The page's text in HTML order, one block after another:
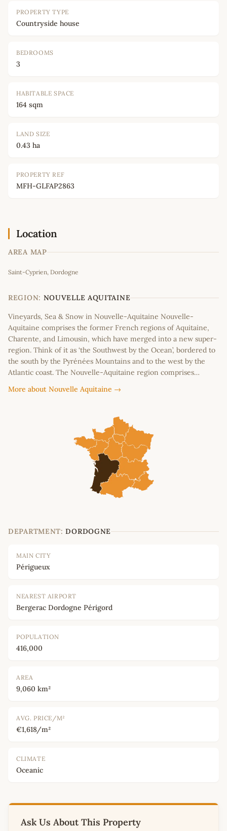
PROPERTY TYPE
Countryside house
BEDROOMS
3
HABITABLE SPACE
164 sqm
LAND SIZE
0.43 ha
PROPERTY REF
MFH-GLFAP2863
Location
AREA MAP
−
Saint-Cyprien, Dordogne
REGION: NOUVELLE AQUITAINE
Vineyards, Sea & Snow in Nouvelle-Aquitaine Nouvelle-
Aquitaine comprises the former French regions of Aquitaine,
Charente, and Limousin, which have merged into a new super-
region. Think of it as ‘the Southwest by the Ocean’, bordered to
the south by the Pyrénées Mountains and to the west by the
Atlantic coast. The Nouvelle-Aquitaine region comprises…
More about Nouvelle Aquitaine →
DEPARTMENT: DORDOGNE
MAIN CITY
Périgueux
NEAREST AIRPORT
Bergerac Dordogne Périgord
POPULATION
416,000
AREA
9,060 km²
AVG. PRICE/M²
€1,618/m²
CLIMATE
Oceanic
Ask Us About This Property